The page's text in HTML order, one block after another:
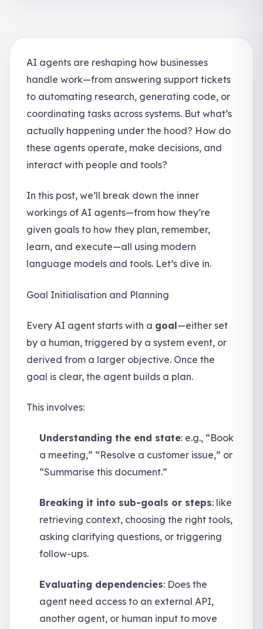
AI agents are reshaping how businesses
handle work—from answering support tickets
to automating research, generating code, or
coordinating tasks across systems. But what’s
actually happening under the hood? How do
these agents operate, make decisions, and
interact with people and tools?
In this post, we’ll break down the inner
workings of AI agents—from how they’re
given goals to how they plan, remember,
learn, and execute—all using modern
language models and tools. Let’s dive in.
Goal Initialisation and Planning
Every AI agent starts with a goal—either set
by a human, triggered by a system event, or
derived from a larger objective. Once the
goal is clear, the agent builds a plan.
This involves:
Understanding the end state: e.g., “Book
a meeting,” “Resolve a customer issue,” or
“Summarise this document.”
Breaking it into sub-goals or steps: like
retrieving context, choosing the right tools,
asking clarifying questions, or triggering
follow-ups.
Evaluating dependencies: Does the
agent need access to an external API,
another agent, or human input to move